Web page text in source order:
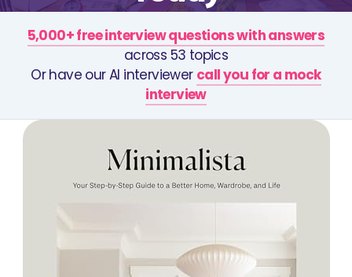
5,000+ free interview questions with answers
across 53 topics
Or have our AI interviewer call you for a mock
interview